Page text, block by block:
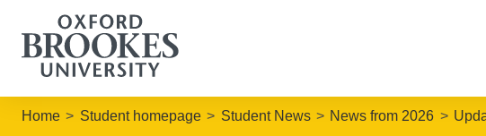
Home Student homepage Student News News from 2026